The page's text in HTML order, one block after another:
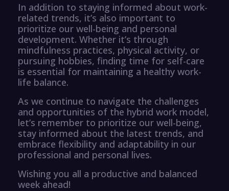
In addition to staying informed about work-
related trends, it’s also important to
prioritize our well-being and personal
development. Whether it’s through
mindfulness practices, physical activity, or
pursuing hobbies, finding time for self-care
is essential for maintaining a healthy work-
life balance.
As we continue to navigate the challenges
and opportunities of the hybrid work model,
let’s remember to prioritize our well-being,
stay informed about the latest trends, and
embrace flexibility and adaptability in our
professional and personal lives.
Wishing you all a productive and balanced
week ahead!